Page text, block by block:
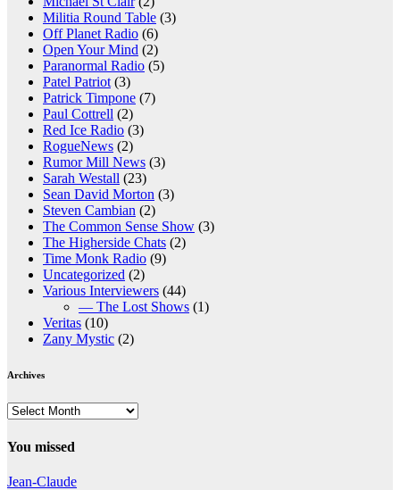
Militia Round Table (3)
Off Planet Radio (6)
Open Your Mind (2)
Paranormal Radio (5)
Patel Patriot (3)
Patrick Timpone (7)
Paul Cottrell (2)
Red Ice Radio (3)
RogueNews (2)
Rumor Mill News (3)
Sarah Westall (23)
Sean David Morton (3)
Steven Cambian (2)
The Common Sense Show (3)
The Higherside Chats (2)
Time Monk Radio (9)
Uncategorized (2)
Various Interviewers (44)
— The Lost Shows (1)
Veritas (10)
Zany Mystic (2)
Archives
Archives
You missed
Jean-Claude